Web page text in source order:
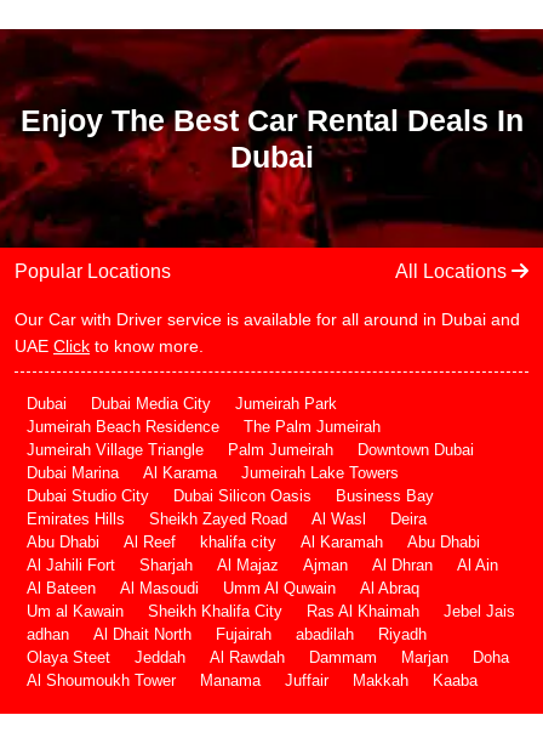
Enjoy The Best Car Rental Deals In
Dubai
Popular Locations All Locations
Our Car with Driver service is available for all around in Dubai and
UAE Click to know more.
Dubai Dubai Media City
Jumeirah Park
Jumeirah Beach Residence
The Palm Jumeirah
Jumeirah Village Triangle
Palm Jumeirah
Downtown Dubai
Dubai Marina
Al Karama
Jumeirah Lake Towers
Dubai Studio City
Dubai Silicon Oasis
Business Bay
Emirates Hills
Sheikh Zayed Road Al Wasl
Deira
Abu Dhabi
Al Reef khalifa city Al Karamah
Abu Dhabi
Al Jahili Fort
Sharjah Al Majaz Ajman Al Dhran
Al Ain
Al Bateen
Al Masoudi Umm Al Quwain
Al Abraq
Um al Kawain
Sheikh Khalifa City Ras Al Khaimah
Jebel Jais
adhan
Al Dhait North Fujairah abadilah
Riyadh
Olaya Steet
Jeddah Al Rawdah Dammam Marjan
Doha
Al Shoumoukh Tower
Manama Juffair Makkah Kaaba